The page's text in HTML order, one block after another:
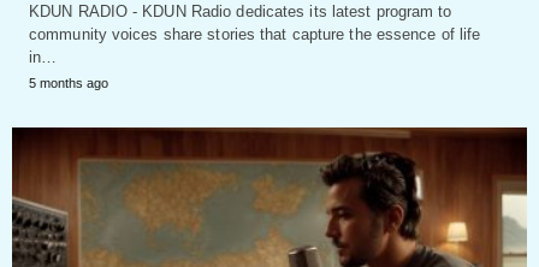
KDUN RADIO - KDUN Radio dedicates its latest program to
community voices share stories that capture the essence of life
in…
5 months ago